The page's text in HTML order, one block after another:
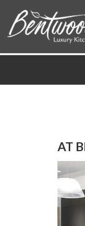
AT